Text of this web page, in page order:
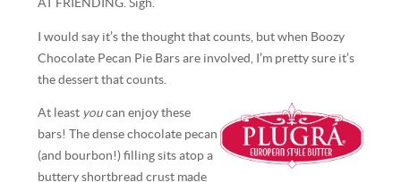
AT FRIENDING. Sigh.
I would say it’s the thought that counts, but when Boozy
Chocolate Pecan Pie Bars are involved, I’m pretty sure it’s
the dessert that counts.
At least you can enjoy these
bars! The dense chocolate pecan
(and bourbon!) filling sits atop a
buttery shortbread crust made